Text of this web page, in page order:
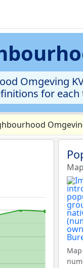
Omgeving
for